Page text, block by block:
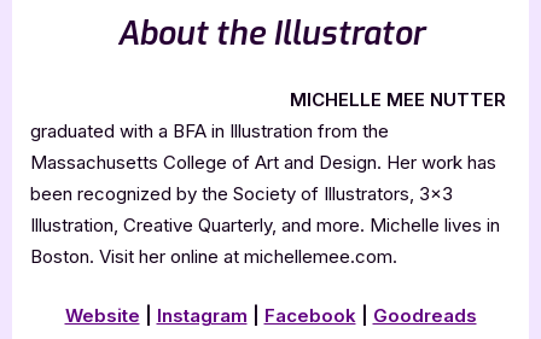
About the Illustrator
MICHELLE MEE NUTTER
graduated with a BFA in Illustration from the
Massachusetts College of Art and Design. Her work has
been recognized by the Society of Illustrators, 3×3
Illustration, Creative Quarterly, and more. Michelle lives in
Boston. Visit her online at michellemee.com.
Website Instagram Facebook Goodreads